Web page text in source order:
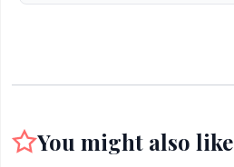
You might also like